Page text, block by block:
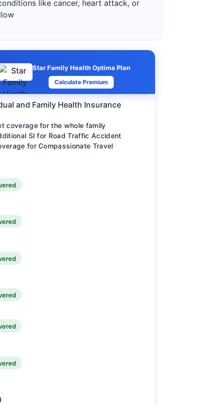
like cancer, heart attack, or
Star Family Health Optima Plan
Calculate Premium
and Family Health Insurance
coverage for the whole family
SI for Road Traffic Accident
for Compassionate Travel